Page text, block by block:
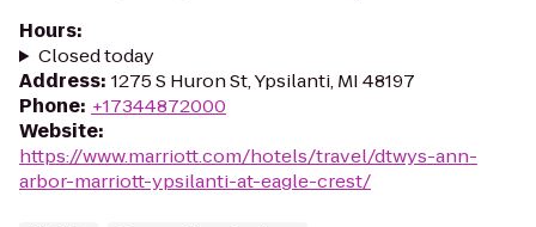
Hours:
Closed today
Address: 1275 S Huron St, Ypsilanti, MI 48197
Phone: +17344872000
Website:
https://www.marriott.com/hotels/travel/dtwys-ann-
arbor-marriott-ypsilanti-at-eagle-crest/